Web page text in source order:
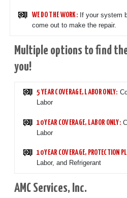
WE DO THE WORK: If your system
come out to make the repair.
Multiple options to find
you!
5 YEAR COVERAGE, LABOR ONLY:
Labor
10 YEAR COVERAGE, LABOR ONLY:
Labor
10 YEAR COVERAGE, PROTECTION
Labor, and Refrigerant
AMC Services, Inc.